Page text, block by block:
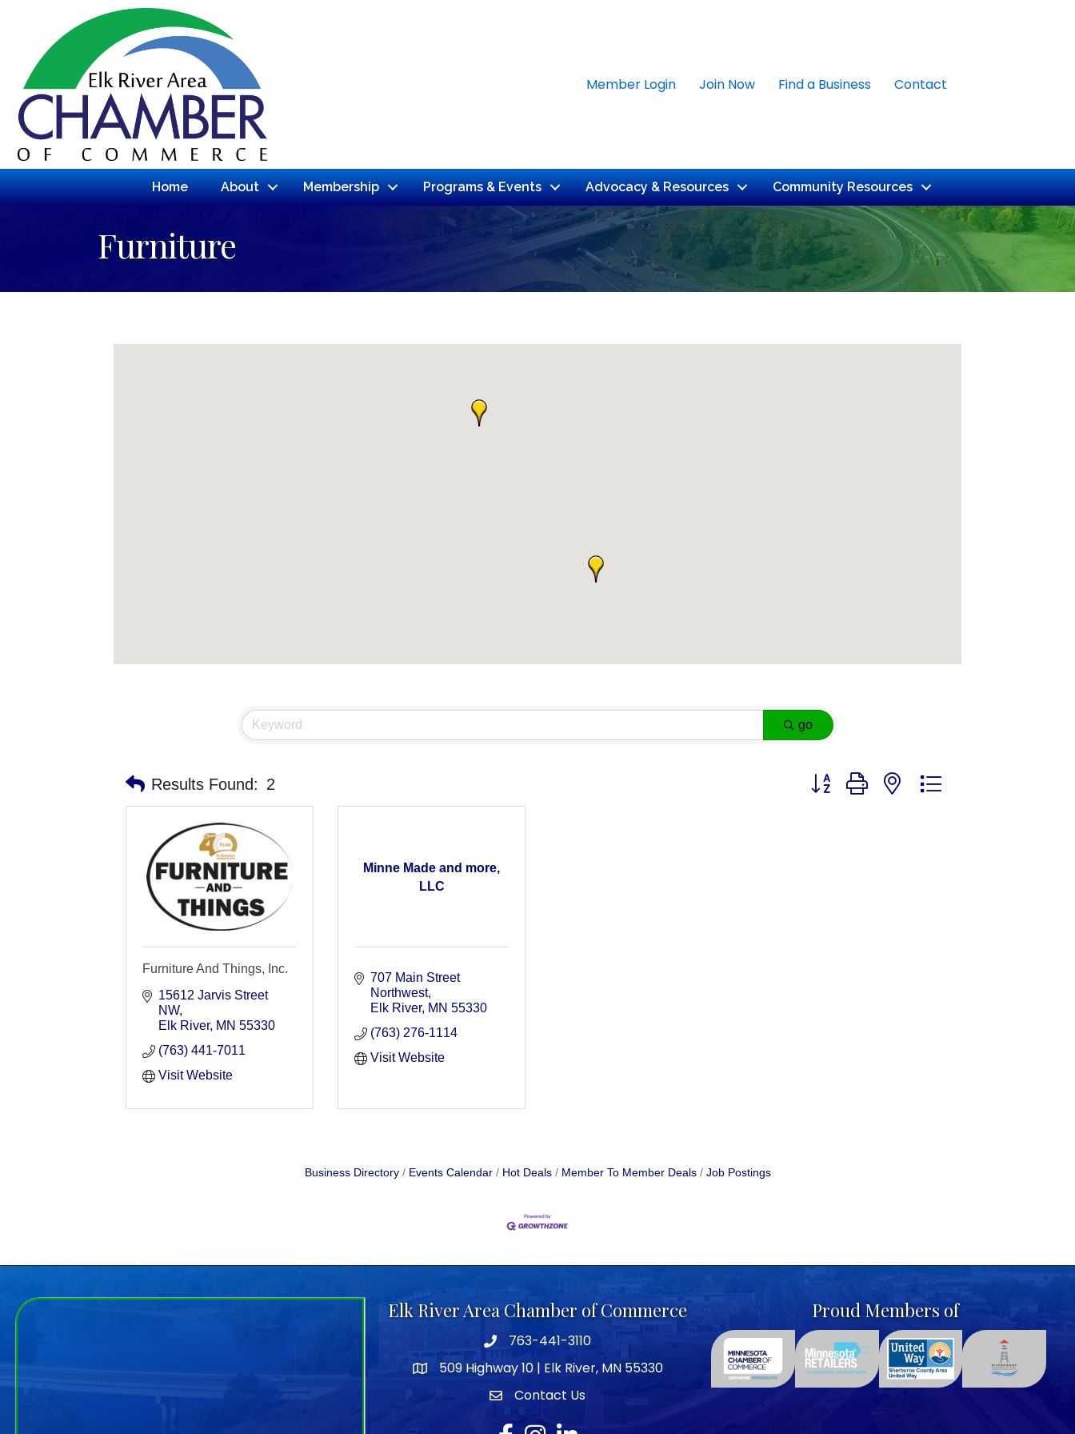
Member Login Join Now Find a Business Contact
Home About Membership Programs & Events Advocacy & Resources Community Resources
Furniture
go
Results Found: 2 Button group with nested dropdown
Furniture And Things, Inc.
15612 Jarvis Street
NW
Elk River MN 55330
(763) 441-7011
Visit Website
Minne Made and more,
LLC
707 Main Street
Northwest
Elk River MN 55330
(763) 276-1114
Visit Website
Business Directory Events Calendar Hot Deals Member To Member Deals Job Postings
Elk River Area Chamber of Commerce
Telephone icon
763-441-3110
map icon
509 Highway 10 | Elk River, MN 55330
envelope icon
Contact Us
Proud Members of